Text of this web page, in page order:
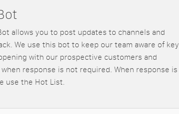
allows you to post updates to channels and
We use this bot to keep our team aware of key
with our prospective customers and
response is not required. When response is
use the Hot List.